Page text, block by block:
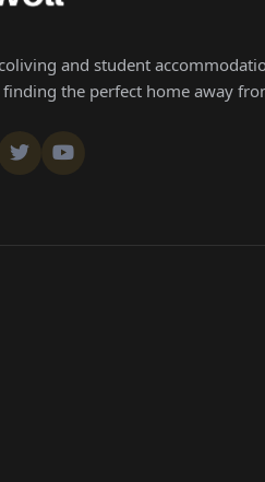
and student
the perfect home away